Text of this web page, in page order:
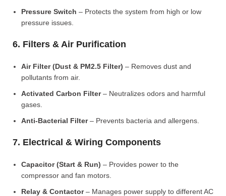
Pressure Switch – Protects the system from high or low
pressure issues.
6. Filters & Air Purification
Air Filter (Dust & PM2.5 Filter) – Removes dust and
pollutants from air.
Activated Carbon Filter– Neutralizes odors and harmful
gases.
Anti-Bacterial Filter– Prevents bacteria and allergens.
7. Electrical & Wiring Components
Capacitor (Start & Run) – Provides power to the
compressor and fan motors.
Relay & Contactor– Manages power supply to different AC